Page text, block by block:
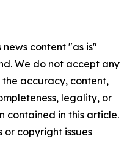
news content "as is"
We do not accept any
accuracy, content,
legality, or
contained in this article.
copyright issues